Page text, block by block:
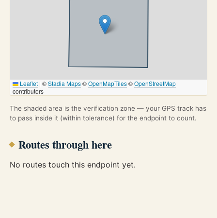
Leaflet | ©Stadia Maps©OpenMapTiles©OpenStreetMap
contributors
The shaded area is the verification zone — your GPS track has
to pass inside it (within tolerance) for the endpoint to count.
Routes through here
No routes touch this endpoint yet.